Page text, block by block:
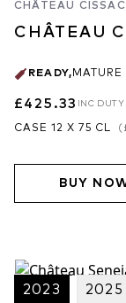
CHÂTEAU CISSAC
CHÂTEAU
READY, MATURE
£425.33 INC DUTY
CASE 12 X 75 CL (
BUY
2023 2025